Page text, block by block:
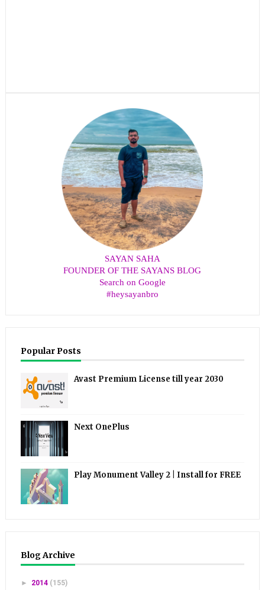
SAYAN SAHA
FOUNDER OF THE SAYANS BLOG
Search on Google
#heysayanbro
Popular Posts
Avast Premium License till year 2030
Next OnePlus
Play Monument Valley 2 | Install for FREE
Blog Archive
► 2014 (155)